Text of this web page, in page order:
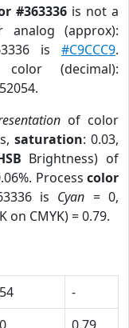
#363336is not a
(approx):
is #C9CCC9.
(decimal):
of color
saturation: 0.03,
Brightness) of
Process color
is Cyan = 0,
on CMYK) = 0.79.
54
-